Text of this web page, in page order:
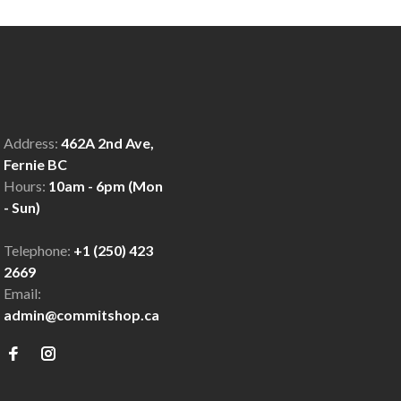
Address: 462A 2nd Ave,
Fernie BC
Hours: 10am - 6pm (Mon
- Sun)
Telephone: +1 (250) 423
2669
Email:
admin@commitshop.ca